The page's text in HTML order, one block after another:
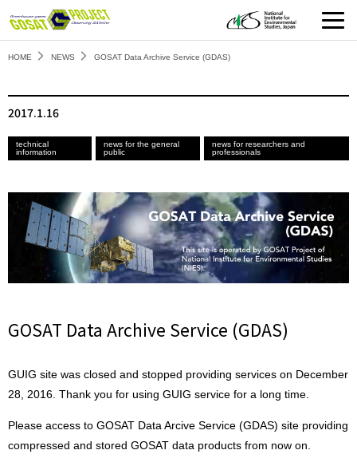
HOME NEWS GOSAT Data Archive Service (GDAS)
2017.1.16
technical
information
news for the general
public
news for researchers and
professionals
GOSAT Data Archive Service (GDAS)
GUIG site was closed and stopped providing services on December
28, 2016. Thank you for using GUIG service for a long time.
Please access to GOSAT Data Arcive Service (GDAS) site providing
compressed and stored GOSAT data products from now on.